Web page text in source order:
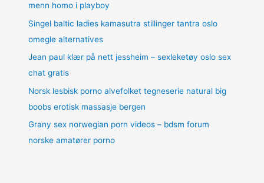
menn homo i playboy
Singel baltic ladies kamasutra stillinger tantra oslo
omegle alternatives
Jean paul klær på nett jessheim – sexleketøy oslo sex
chat gratis
Norsk lesbisk porno alvefolket tegneserie natural big
boobs erotisk massasje bergen
Grany sex norwegian porn videos – bdsm forum
norske amatører porno